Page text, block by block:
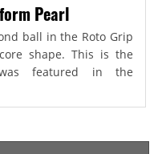
Pearl
ball in the Roto Grip
shape. This is the
featured in the